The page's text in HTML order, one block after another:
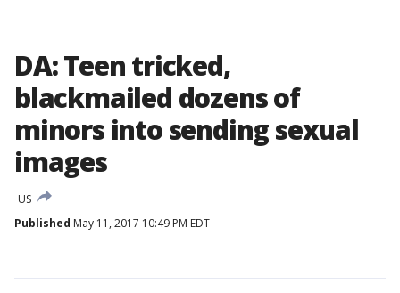
DA: Teen tricked,
blackmailed dozens of
minors into sending sexual
images
US
Published May 11, 2017 10:49 PM EDT